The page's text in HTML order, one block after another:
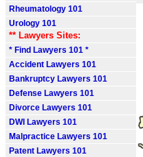
Rheumatology 101
Urology 101
** Lawyers Sites:
* Find Lawyers 101 *
Accident Lawyers 101
Bankruptcy Lawyers 101
Defense Lawyers 101
Divorce Lawyers 101
DWI Lawyers 101
Malpractice Lawyers 101
Patent Lawyers 101